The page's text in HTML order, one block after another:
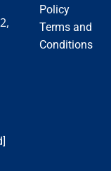
Policy
Terms and
Conditions